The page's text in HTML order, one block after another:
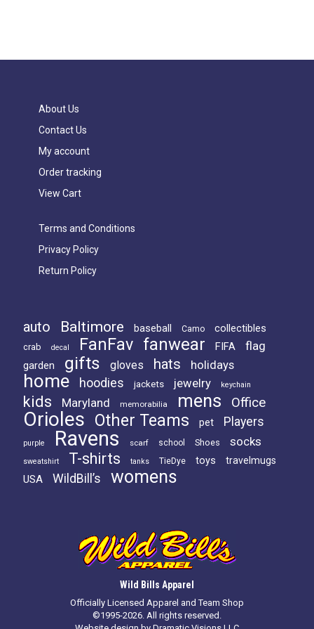
About Us
Contact Us
My account
Order tracking
View Cart
Terms and Conditions
Privacy Policy
Return Policy
auto Baltimore baseball Camo collectibles
crab decal FanFav fanwear FIFA flag
garden gifts gloves hats holidays
home hoodies jackets jewelry keychain
kids Maryland memorabilia mens Office
Orioles Other Teams pet Players
purple Ravens scarf school Shoes socks
sweatshirt T-shirts tanks TieDye toys travelmugs
USA WildBill’s womens
Wild Bills Apparel
Officially Licensed Apparel and Team Shop
©1995-2026. All rights reserved.